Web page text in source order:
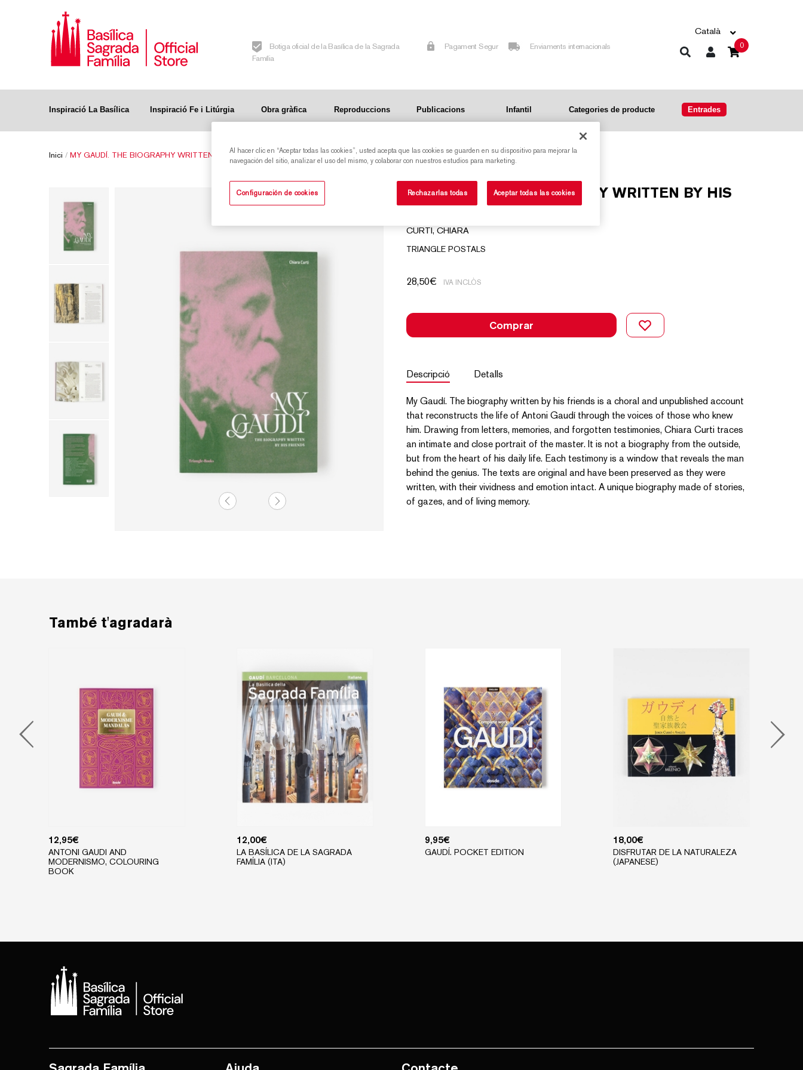
Botiga oficial de la Basílica de la Sagrada
Família
Pagament Segur Enviaments internacionals
Català
0
Inspiració La Basílica Inspiració Fe i Litúrgia Obra gràfica Reproduccions Publicacions Infantil Categories de producte Entrades
Inici / MY GAUDÍ. THE BIOGRAPHY WRITTEN BY HIS FRIENDS
MY GAUDÍ. THE BIOGRAPHY WRITTEN BY HIS
FRIENDS
CURTI, CHIARA
TRIANGLE POSTALS
28,50€ IVA INCLÒS
Comprar
Descripció Detalls
My Gaudí. The biography written by his friends is a choral and unpublished account
that reconstructs the life of Antoni Gaudí through the voices of those who knew
him. Drawing from letters, memories, and forgotten testimonies, Chiara Curti traces
an intimate and close portrait of the master. It is not a biography from the outside,
but from the heart of his daily life. Each testimony is a window that reveals the man
behind the genius. The texts are original and have been preserved as they were
written, with their vividness and emotion intact. A unique biography made of stories,
of gazes, and of living memory.
També t'agradarà
12,95€
ANTONI GAUDI AND
MODERNISMO, COLOURING
BOOK
12,00€
LA BASÍLICA DE LA SAGRADA
FAMÍLIA (ITA)
9,95€
GAUDÍ. POCKET EDITION
18,00€
DISFRUTAR DE LA NATURALEZA
(JAPANESE)
Al hacer clic en “Aceptar todas las cookies”, usted acepta que las cookies se guarden en su dispositivo para mejorar la
navegación del sitio, analizar el uso del mismo, y colaborar con nuestros estudios para marketing.
Configuración de cookies Rechazarlas todas Aceptar todas las cookies